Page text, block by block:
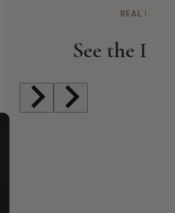
REAL
See the